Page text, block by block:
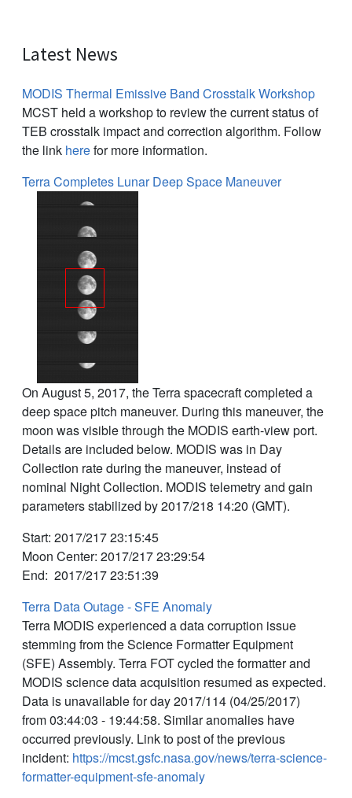
Latest News
MODIS Thermal Emissive Band Crosstalk Workshop
MCST held a workshop to review the current status of
TEB crosstalk impact and correction algorithm. Follow
the link herefor more information.
Terra Completes Lunar Deep Space Maneuver
On August 5, 2017, the Terra spacecraft completed a
deep space pitch maneuver. During this maneuver, the
moon was visible through the MODIS earth-view port.
Details are included below. MODIS was in Day
Collection rate during the maneuver, instead of
nominal Night Collection. MODIS telemetry and gain
parameters stabilized by 2017/218 14:20 (GMT).
Start: 2017/217 23:15:45
Moon Center: 2017/217 23:29:54
End: 2017/217 23:51:39
Terra Data Outage - SFE Anomaly
Terra MODIS experienced a data corruption issue
stemming from the Science Formatter Equipment
(SFE) Assembly. Terra FOT cycled the formatter and
MODIS science data acquisition resumed as expected.
Data is unavailable for day 2017/114 (04/25/2017)
from 03:44:03 - 19:44:58. Similar anomalies have
occurred previously. Link to post of the previous
incident: https://mcst.gsfc.nasa.gov/news/terra-science-
formatter-equipment-sfe-anomaly